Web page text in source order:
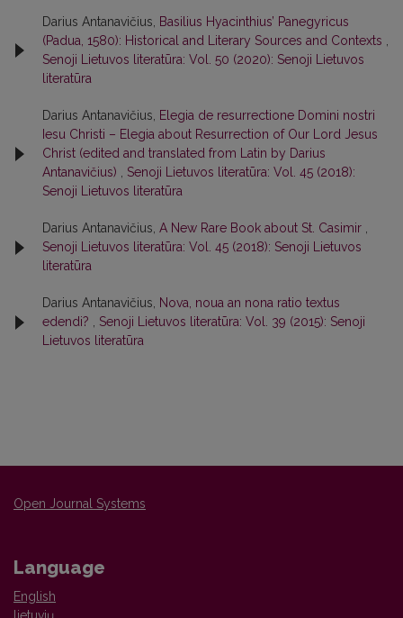
Darius Antanavičius, Basilius Hyacinthius’ Panegyricus
(Padua, 1580): Historical and Literary Sources and Contexts ,
Senoji Lietuvos literatūra: Vol. 50 (2020): Senoji Lietuvos
literatūra
Darius Antanavičius, Elegia de resurrectione Domini nostri
Iesu Christi – Elegia about Resurrection of Our Lord Jesus
Christ (edited and translated from Latin by Darius
Antanavičius) , Senoji Lietuvos literatūra: Vol. 45 (2018):
Senoji Lietuvos literatūra
Darius Antanavičius, A New Rare Book about St. Casimir ,
Senoji Lietuvos literatūra: Vol. 45 (2018): Senoji Lietuvos
literatūra
Darius Antanavičius, Nova, noua an nona ratio textus
edendi? , Senoji Lietuvos literatūra: Vol. 39 (2015): Senoji
Lietuvos literatūra
Open Journal Systems
Language
English